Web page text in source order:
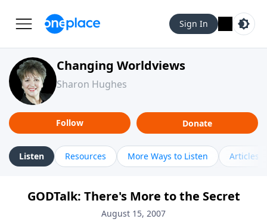
Sign In
Changing Worldviews
Sharon Hughes
Follow Donate
Listen Resources More Ways to Listen Articles
GODTalk: There's More to the Secret
August 15, 2007